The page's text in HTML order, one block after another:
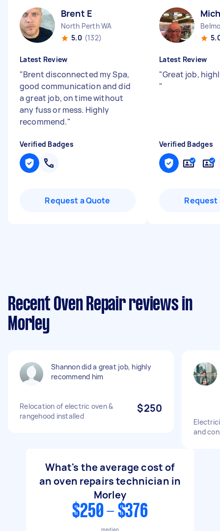
Brent E
North Perth WA
5.0 (132)
Latest Review
"Brent disconnected my Spa,
good communication and did
a great job, on time without
any fuss or mess. Highly
recommend."
Verified Badges
Request a Quote
Latest Review
"Great job,
"
Verified Badges
Request
Recent Oven Repair reviews in
Morley
Shannon did a great job, highly
recommend him
Relocation of electric oven &
rangehood installed
$250
and
What's the average cost of
an oven repairs technician in
Morley
$250 - $376
median